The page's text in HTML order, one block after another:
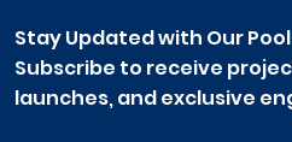
Stay Updated with Our
Subscribe to receive
launches, and exclusive